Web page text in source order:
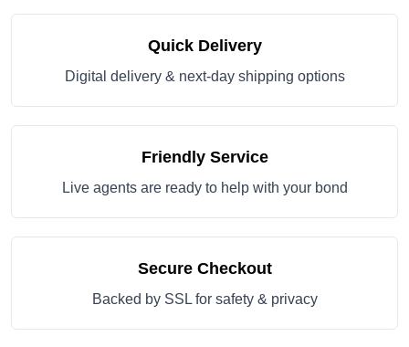
Quick Delivery
Digital delivery & next-day shipping options
Friendly Service
Live agents are ready to help with your bond
Secure Checkout
Backed by SSL for safety & privacy